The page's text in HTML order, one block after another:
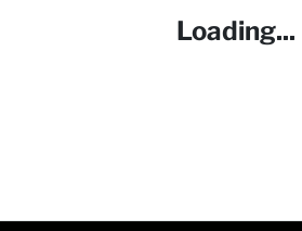
Loading...